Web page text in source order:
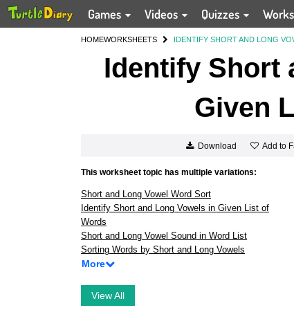
Games Videos Quizzes
HOMEWORKSHEETS IDENTIFY SHORT AND LONG
Identify Short
Given
Download Add to
This worksheet topic has multiple variations:
Short and Long Vowel Word Sort
Identify Short and Long Vowels in Given List of
Words
Short and Long Vowel Sound in Word List
Sorting Words by Short and Long Vowels
More
View All